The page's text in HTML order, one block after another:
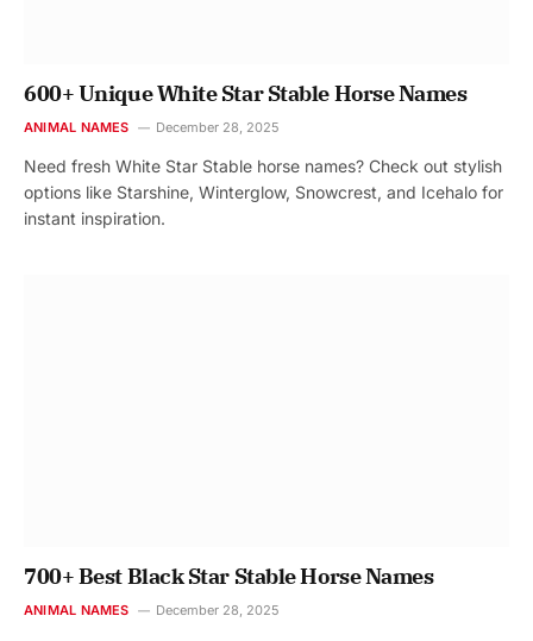
600+ Unique White Star Stable Horse Names
ANIMAL NAMES December 28, 2025
Need fresh White Star Stable horse names? Check out stylish
options like Starshine, Winterglow, Snowcrest, and Icehalo for
instant inspiration.
700+ Best Black Star Stable Horse Names
ANIMAL NAMES December 28, 2025